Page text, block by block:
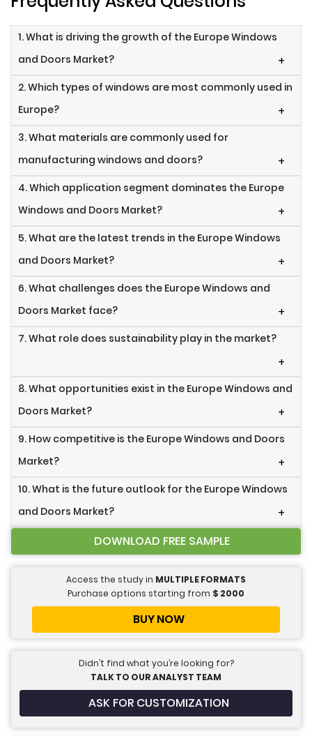
1. What is driving the growth of the Europe Windows
and Doors Market?
+
2. Which types of windows are most commonly used in
Europe?
+
3. What materials are commonly used for
manufacturing windows and doors?
+
4. Which application segment dominates the Europe
Windows and Doors Market?
+
5. What are the latest trends in the Europe Windows
and Doors Market?
+
6. What challenges does the Europe Windows and
Doors Market face?
+
7. What role does sustainability play in the market?
+
8. What opportunities exist in the Europe Windows and
Doors Market?
+
9. How competitive is the Europe Windows and Doors
Market?
+
10. What is the future outlook for the Europe Windows
and Doors Market?
+
DOWNLOAD FREE SAMPLE
Access the study in MULTIPLE FORMATS
Purchase options starting from $ 2000
BUY NOW
Didn’t find what you’re looking for?
TALK TO OUR ANALYST TEAM
ASK FOR CUSTOMIZATION